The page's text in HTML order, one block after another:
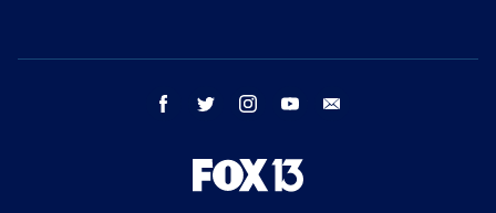
facebook twitter instagram youtube